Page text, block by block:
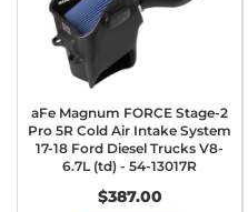
aFe Magnum FORCE Stage-2
Pro 5R Cold Air Intake System
17-18 Ford Diesel Trucks V8-
6.7L (td) - 54-13017R
$387.00